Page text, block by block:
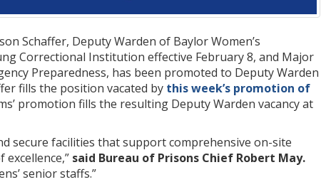
Schaffer, Deputy Warden of Baylor Women’s
Correctional Institution effective February 8, and Major
Preparedness, has been promoted to Deputy Warden
fills the position vacated by this week’s promotion of
promotion fills the resulting Deputy Warden vacancy at
secure facilities that support comprehensive on-site
said Bureau of Prisons Chief Robert May.
senior staffs.”